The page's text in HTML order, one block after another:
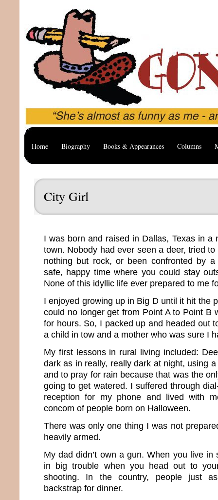
Home Biography Books & Appearances Columns
City Girl
I was born and raised in Dallas, Texas in a
town. Nobody had ever seen a deer, tried
nothing but rock, or been confronted by
safe, happy time where you could stay
None of this idyllic life ever prepared to me
I enjoyed growing up in Big D until it hit the
could no longer get from Point A to Point B
for hours. So, I packed up and headed out
a child in tow and a mother who was sure I
My first lessons in rural living included:
dark as in really, really dark at night, using
and to pray for rain because that was the
going to get watered. I suffered through
reception for my phone and lived with
concom of people born on Halloween.
There was only one thing I was not
heavily armed.
My dad didn’t own a gun. When you live in
in big trouble when you head out to
shooting. In the country, people just
backstrap for dinner.